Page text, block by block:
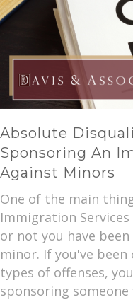
Absolute
Sponsoring An
Against Minors
One of the main
Immigration
or not you have
minor. If you've
types of offenses,
sponsoring